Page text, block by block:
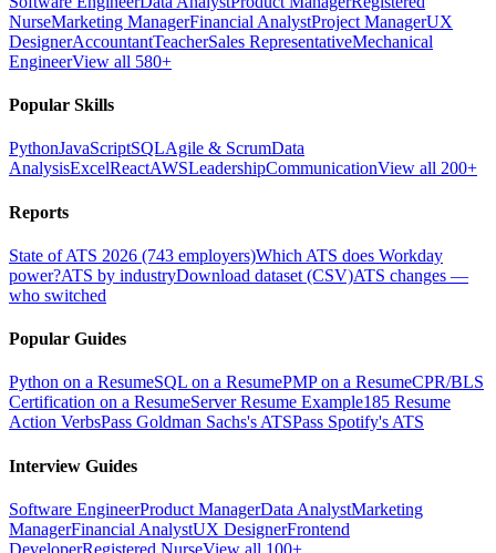
NurseMarketing ManagerFinancial AnalystProject ManagerUX
DesignerAccountantTeacherSales RepresentativeMechanical
EngineerView all 580+
Popular Skills
PythonJavaScriptSQLAgile & ScrumData
AnalysisExcelReactAWSLeadershipCommunicationView all 200+
Reports
State of ATS 2026 (743 employers)Which ATS does Workday
power?ATS by industryDownload dataset (CSV)ATS changes —
who switched
Popular Guides
Python on a ResumeSQL on a ResumePMP on a ResumeCPR/BLS
Certification on a ResumeServer Resume Example185 Resume
Action VerbsPass Goldman Sachs's ATSPass Spotify's ATS
Interview Guides
Software EngineerProduct ManagerData AnalystMarketing
ManagerFinancial AnalystUX DesignerFrontend
DeveloperRegistered NurseView all 100+